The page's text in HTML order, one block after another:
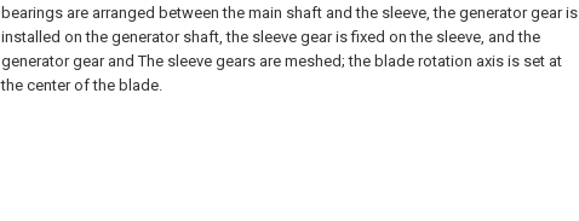
bearings are arranged between the main shaft and the sleeve, the generator gear is
installed on the generator shaft, the sleeve gear is fixed on the sleeve, and the
generator gear and The sleeve gears are meshed; the blade rotation axis is set at
the center of the blade.